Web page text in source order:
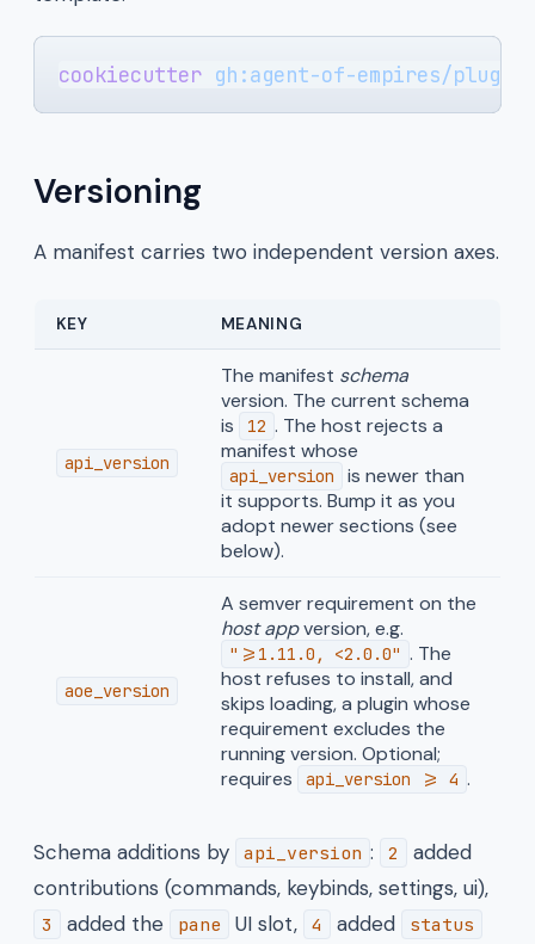
cookiecutter gh:agent-of-empires/
Versioning
A manifest carries two independent version axes.
KEY MEANING
api_version
The manifest schema
version. The current schema
is
12 . The host rejects a
manifest whose
api_version
is newer than
it supports. Bump it as you
adopt newer sections (see
below).
aoe_version
A semver requirement on the
host appversion, e.g.
">=1.11.0, <2.0.0" . The
host refuses to install, and
skips loading, a plugin whose
requirement excludes the
running version. Optional;
requires
api_version >= 4 .
Schema additions by api_version : 2
added
contributions (commands, keybinds, settings, ui),
3 added the pane UI slot, 4 added status